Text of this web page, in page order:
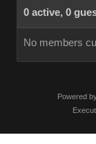
0 active, 0
No members
Powered